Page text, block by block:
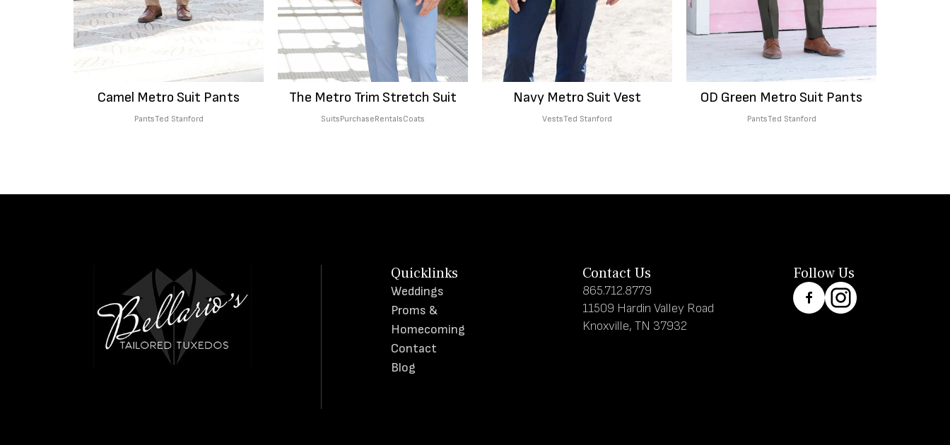
Camel Metro Suit Pants
PantsTed Stanford
The Metro Trim Stretch Suit
SuitsPurchaseRentalsCoats
Navy Metro Suit Vest
VestsTed Stanford
OD Green Metro Suit Pants
PantsTed Stanford
Quicklinks
Weddings
Proms &
Homecoming
Contact
Blog
Contact Us
865.712.8779
11509 Hardin Valley Road
Knoxville, TN 37932
Follow Us